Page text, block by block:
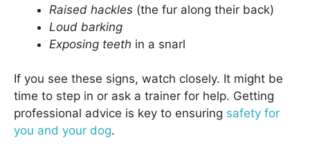
Raised hackles (the fur along their back)
Loud barking
Exposing teeth in a snarl
If you see these signs, watch closely. It might be
time to step in or ask a trainer for help. Getting
professional advice is key to ensuring safety for
you and your dog.